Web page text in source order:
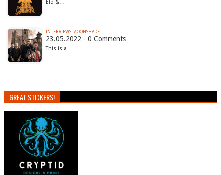
Eld &…
INTERVIEWS: MOONSHADE
23.05.2022 - 0 Comments
This is a…
GREAT STICKERS!